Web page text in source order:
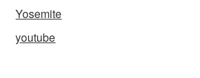
Yosemite
youtube